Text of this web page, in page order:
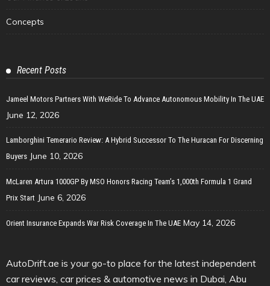
Concepts
Recent Posts
Jameel Motors Partners With WeRide To Advance Autonomous Mobility In The UAE
June 12, 2026
Lamborghini Temerario Review: A Hybrid Successor To The Huracan For Discerning
Buyers June 10, 2026
McLaren Artura 1000GP By MSO Honors Racing Team’s 1,000th Formula 1 Grand
Prix Start June 6, 2026
Orient Insurance Expands War Risk Coverage In The UAE May 14, 2026
AutoDrift.ae is your go-to place for the latest independent
car reviews, car prices & automotive news in Dubai, Abu